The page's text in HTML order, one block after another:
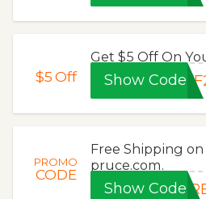
$5Off
Get $5 Off On
Show Code
PROMO
CODE
Free Shipping
pruce.com.
Show Code